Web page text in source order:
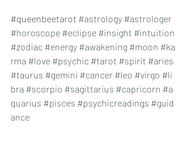
#queenbeetarot #astrology #astrologer
#horoscope #eclipse #insight #intuition
#zodiac #energy #awakening #moon #ka
rma #love #psychic #tarot #spirit #aries
#taurus #gemini #cancer #leo #virgo #li
bra #scorpio #sagittarius #capricorn #a
quarius #pisces #psychicreadings #guid
ance